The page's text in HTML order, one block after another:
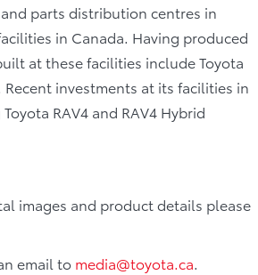
parts distribution centres in
in Canada. Having produced
at these facilities include Toyota
Recent investments at its facilities in
RAV4 and RAV4 Hybrid
images and product details please
email to media@toyota.ca.